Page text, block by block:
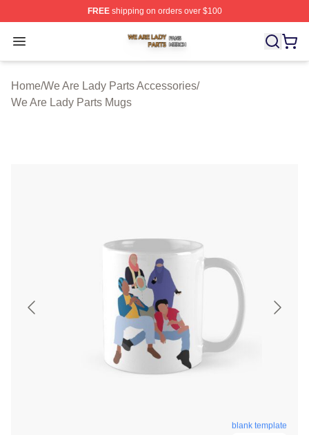
FREEshipping on orders over $100
Open menu
We Are Lady Parts Shop ⚡️ Officially Licensed We Are
Home/We Are Lady Parts Accessories/
We Are Lady Parts Mugs
blank template